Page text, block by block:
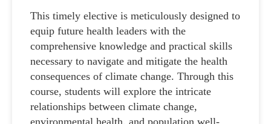
This timely elective is meticulously designed to
equip future health leaders with the
comprehensive knowledge and practical skills
necessary to navigate and mitigate the health
consequences of climate change. Through this
course, students will explore the intricate
relationships between climate change,
environmental health, and population well-